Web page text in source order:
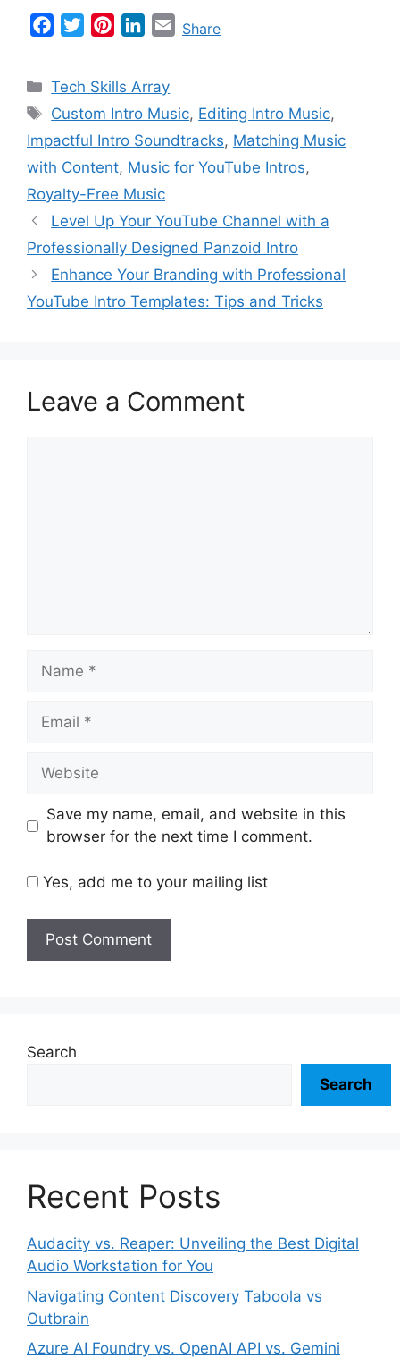
e
b
o
o
k
t
t
e
r
t
e
r
e
s
t
k
e
d
I
n
E
l
Share
Categories
Tech Skills Array
Tags
Custom Intro Music, Editing Intro Music,
Impactful Intro Soundtracks, Matching Music
with Content, Music for YouTube Intros,
Royalty-Free Music
Level Up Your YouTube Channel with a
Professionally Designed Panzoid Intro
Enhance Your Branding with Professional
YouTube Intro Templates: Tips and Tricks
Leave a Comment
Name
Email
Website
Save my name, email, and website in this
browser for the next time I comment.
Yes, add me to your mailing list
Search
Search
Recent Posts
Audacity vs. Reaper: Unveiling the Best Digital
Audio Workstation for You
Navigating Content Discovery Taboola vs
Outbrain
Azure AI Foundry vs. OpenAI API vs. Gemini